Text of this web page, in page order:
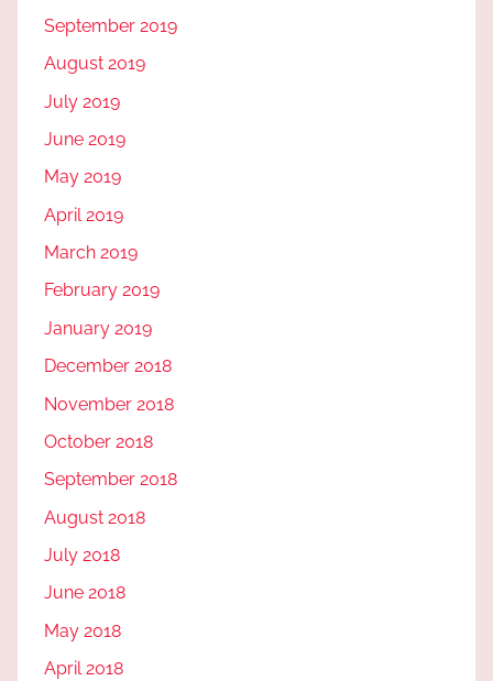
September 2019
August 2019
July 2019
June 2019
May 2019
April 2019
March 2019
February 2019
January 2019
December 2018
November 2018
October 2018
September 2018
August 2018
July 2018
June 2018
May 2018
April 2018